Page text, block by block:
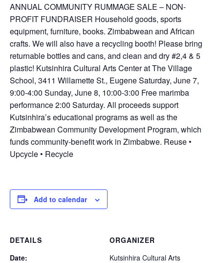
ANNUAL COMMUNITY RUMMAGE SALE – NON-
PROFIT FUNDRAISER Household goods, sports
equipment, furniture, books. Zimbabwean and African
crafts. We will also have a recycling booth! Please bring
returnable bottles and cans, and clean and dry #2,4 & 5
plastic! Kutsinhira Cultural Arts Center at The Village
School, 3411 Willamette St., Eugene Saturday, June 7,
9:00-4:00 Sunday, June 8, 10:00-3:00 Free marimba
performance 2:00 Saturday. All proceeds support
Kutsinhira’s educational programs as well as the
Zimbabwean Community Development Program, which
funds community-benefit work in Zimbabwe. Reuse •
Upcycle • Recycle
Add to calendar
DETAILS
Date:
ORGANIZER
Kutsinhira Cultural Arts